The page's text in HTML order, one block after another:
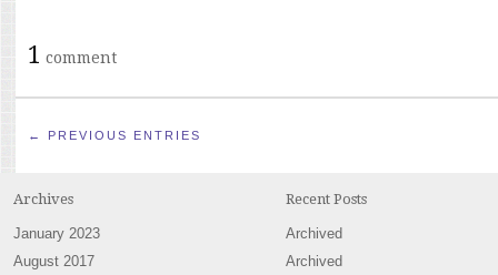
1 comment
← PREVIOUS ENTRIES
Archives
January 2023
August 2017
Recent Posts
Archived
Archived